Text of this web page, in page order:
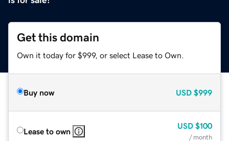
Get this domain
Own it today for $999, or select Lease to Own.
Buy now USD $999
Lease to own
USD $100
/ month